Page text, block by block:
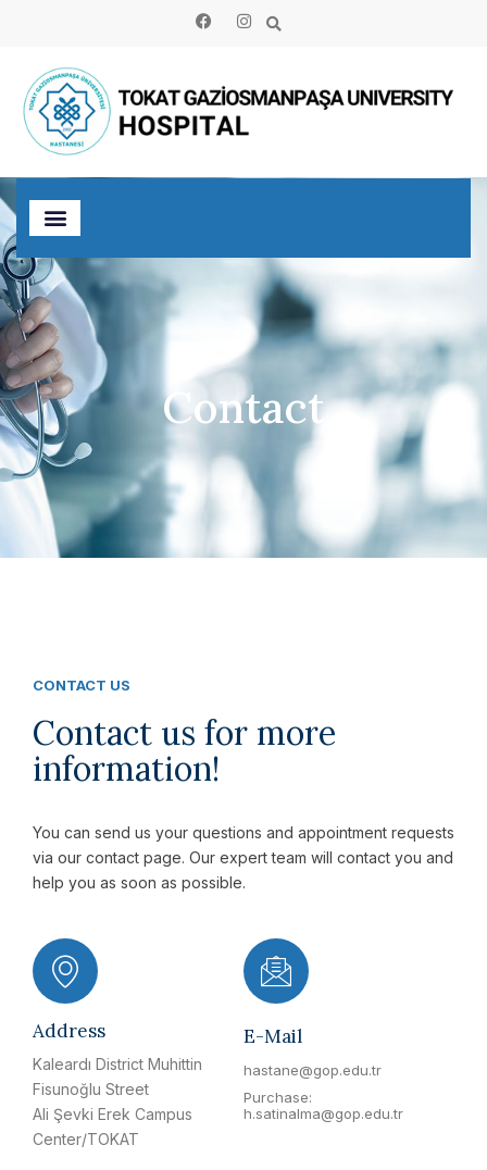
Contact
CONTACT US
Contact us for more
information!
You can send us your questions and appointment requests
via our contact page. Our expert team will contact you and
help you as soon as possible.
Address
Kaleardı District Muhittin
Fisunoğlu Street
Ali Şevki Erek Campus
Center/TOKAT
E-Mail
hastane@gop.edu.tr
Purchase:
h.satinalma@gop.edu.tr